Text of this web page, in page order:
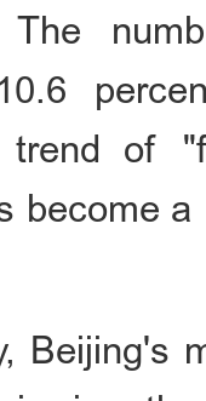
The
trend of
become
Beijing's